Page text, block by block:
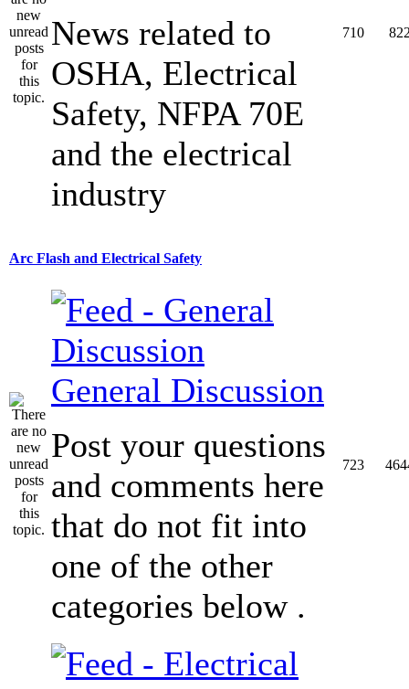
News related to
OSHA, Electrical
Safety, NFPA 70E
and the electrical
industry
710
Arc Flash and Electrical Safety
General Discussion
Post your questions
and comments here
that do not fit into
one of the other
categories below .
723